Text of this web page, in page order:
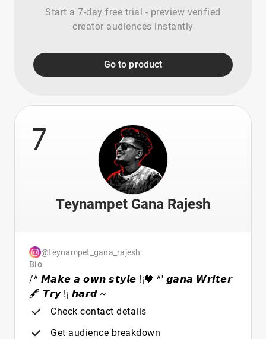
Start a 7-day free trial - preview verified
creator audiences instantly
Go to product
7
Teynampet Gana Rajesh
@teynampet_gana_rajesh
Bio
/^ 𝙈𝙖𝙠𝙚 𝙖 𝙤𝙬𝙣 𝙨𝙩𝙮𝙡𝙚 !¡🖤 ^' 𝙜𝙖𝙣𝙖 𝙒𝙧𝙞𝙩𝙚𝙧
🖋️ 𝙏𝙧𝙮 !¡ 𝙝𝙖𝙧𝙙 ~
Check contact details
Get audience breakdown